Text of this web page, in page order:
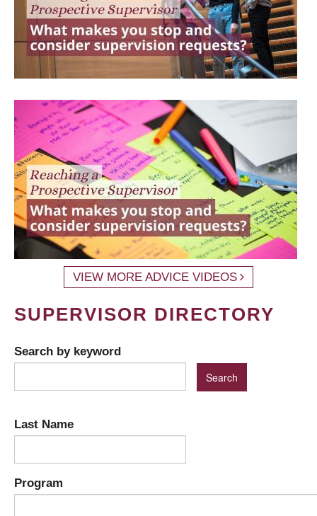
VIEW MORE ADVICE VIDEOS
SUPERVISOR DIRECTORY
Search by keyword
Last Name
Program